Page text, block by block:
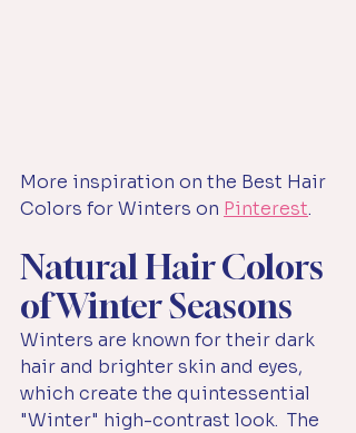
More inspiration on the Best Hair
Colors for Winters on Pinterest.
Natural Hair Colors
of Winter Seasons
Winters are known for their dark
hair and brighter skin and eyes,
which create the quintessential
"Winter" high-contrast look.  The